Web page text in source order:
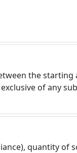
the
of any
quantity